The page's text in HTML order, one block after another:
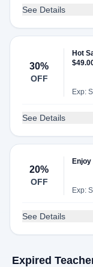
See Details
30%
OFF
Hot
Exp:
See Details
20%
OFF
Exp:
See Details
Expired